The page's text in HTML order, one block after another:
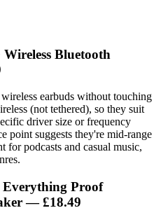
Bluetooth
earbuds without touching
(not tethered), so they suit
driver size or frequency
point suggests they're mid-range
podcasts and casual music,
Proof
— £18.49